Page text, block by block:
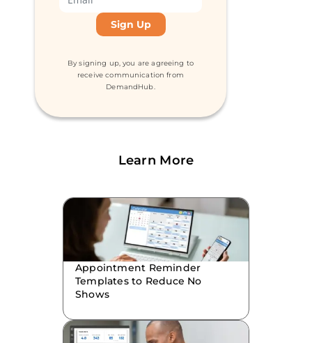
By signing up, you are agreeing to
receive communication from
DemandHub.
Learn More
Appointment Reminder
Templates to Reduce No
Shows